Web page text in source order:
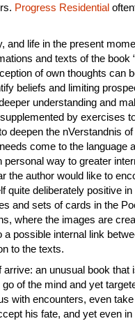
Progress Residential
and life in the present
and texts of the book
of own thoughts can
beliefs and limiting
understanding and
by exercises
deepen the nVerstandnis
come to the language
way to greater
the author would like to
quite deliberately positive
and sets of cards in the
where the images are
possible internal link
to the texts.
an unusual book that
of the mind and yet
with encounters, even
his fate, and yet even in